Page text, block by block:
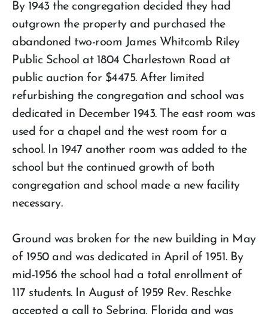
By 1943 the congregation decided they had
outgrown the property and purchased the
abandoned two-room James Whitcomb Riley
Public School at 1804 Charlestown Road at
public auction for $4475. After limited
refurbishing the congregation and school was
dedicated in December 1943. The east room was
used for a chapel and the west room for a
school. In 1947 another room was added to the
school but the continued growth of both
congregation and school made a new facility
necessary.
Ground was broken for the new building in May
of 1950 and was dedicated in April of 1951. By
mid-1956 the school had a total enrollment of
117 students. In August of 1959 Rev. Reschke
accepted a call to Sebring, Florida and was